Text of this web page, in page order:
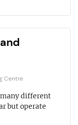
Centre
different
but operate